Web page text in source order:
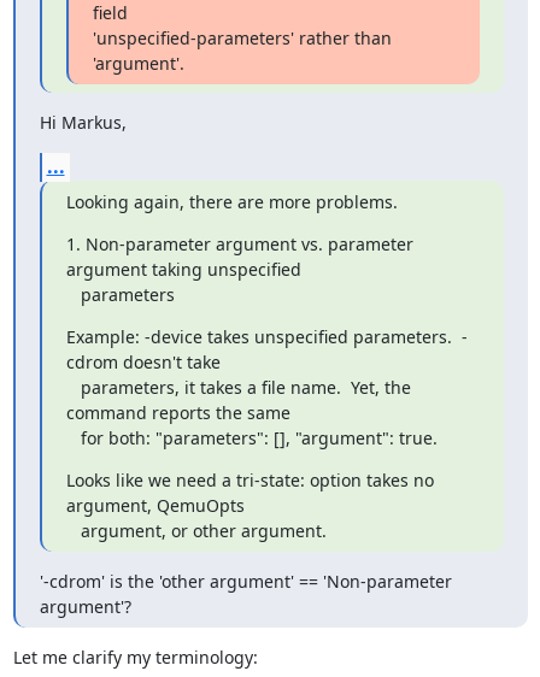
field
'unspecified-parameters' rather than
'argument'.
Hi Markus,
...
Looking again, there are more problems.
1. Non-parameter argument vs. parameter
argument taking unspecified
   parameters
Example: -device takes unspecified parameters.  -
cdrom doesn't take
command reports the same
   for both: "parameters": [], "argument": true.
Looks like we need a tri-state: option takes no
argument, QemuOpts
   argument, or other argument.
'-cdrom' is the 'other argument' == 'Non-parameter
argument'?
Let me clarify my terminology: